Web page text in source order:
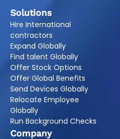
Solutions
Hire International
contractors
Expand Globally
Find talent Globally
Offer Stock Options
Offer Global Benefits
Send Devices Globally
Relocate Employee
Globally
Run Background Checks
Company